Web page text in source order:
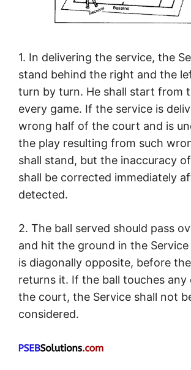
1. In delivering the service, the
stand behind the right and the
turn by turn. He shall start from
every game. If the service is
wrong half of the court and is
the play resulting from such
shall stand, but the inaccuracy
shall be corrected immediately
detected.
2. The ball served should pass
and hit the ground in the
is diagonally opposite, before
returns it. If the ball touches any
the court, the Service shall not
considered.